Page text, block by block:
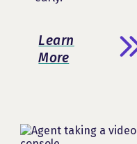
Learn
More